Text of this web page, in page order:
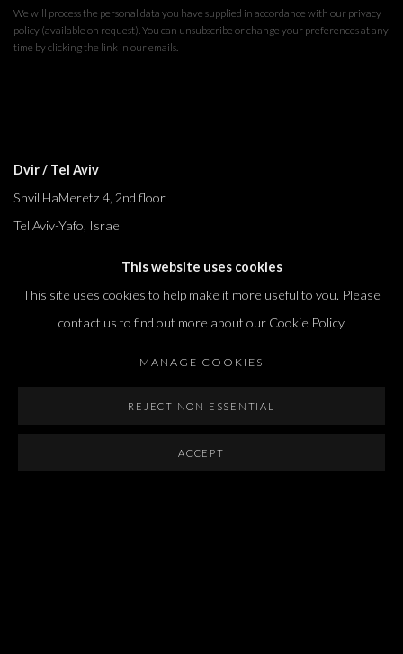
We will process the personal data you have supplied in accordance with our privacy
policy (available on request). You can unsubscribe or change your preferences at any
time by clicking the link in our emails.
Dvir / Tel Aviv
Shvil HaMeretz 4, 2nd floor
Tel Aviv-Yafo, Israel
Thursday: 10:00 – 17:00
This website uses cookies
This site uses cookies to help make it more useful to you. Please
contact us to find out more about our Cookie Policy.
MANAGE COOKIES
REJECT NON ESSENTIAL
ACCEPT